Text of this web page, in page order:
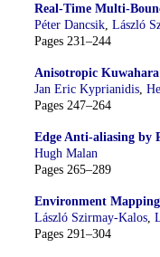
Real-Time Multi-
Péter Dancsik, László
Pages 231–244
Anisotropic
Jan Eric Kyprianidis,
Pages 247–264
Edge Anti-aliasing by
Hugh Malan
Pages 265–289
Environment
László Szirmay-Kalos,
Pages 291–304